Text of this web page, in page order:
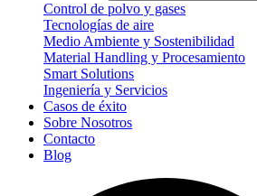
Control de polvo y gases
Tecnologías de aire
Medio Ambiente y Sostenibilidad
Material Handling y Procesamiento
Smart Solutions
Ingeniería y Servicios
Casos de éxito
Sobre Nosotros
Contacto
Blog